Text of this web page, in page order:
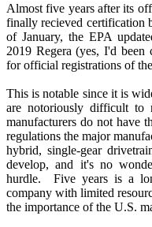
Almost five years after its
finally recieved certification
of January, the EPA
2019 Regera (yes, I'd
for official registrations of
This is notable since it is
are notoriously difficult
manufacturers do not have
regulations the major
hybrid, single-gear
develop, and it's no
hurdle. Five years is a
company with limited
the importance of the U.S.